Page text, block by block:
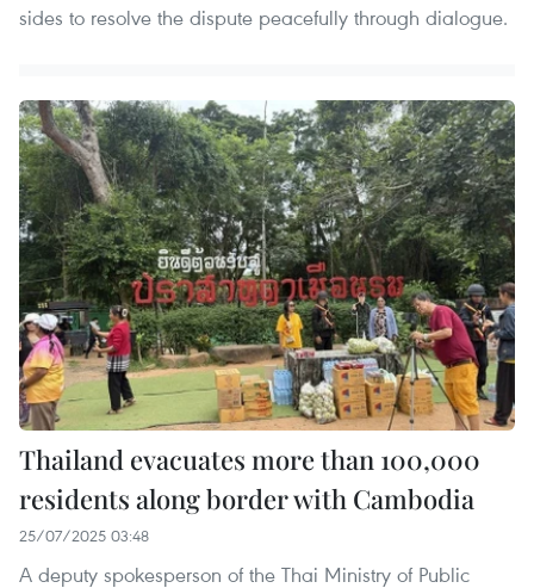
sides to resolve the dispute peacefully through dialogue.
Thailand evacuates more than 100,000
residents along border with Cambodia
25/07/2025 03:48
A deputy spokesperson of the Thai Ministry of Public